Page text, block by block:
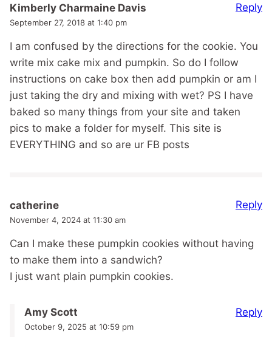
Kimberly Charmaine Davis
September 27, 2018 at 1:40 pm
I am confused by the directions for the cookie. You
write mix cake mix and pumpkin. So do I follow
instructions on cake box then add pumpkin or am I
just taking the dry and mixing with wet? PS I have
baked so many things from your site and taken
pics to make a folder for myself. This site is
EVERYTHING and so are ur FB posts
Reply
catherine
November 4, 2024 at 11:30 am
Can I make these pumpkin cookies without having
to make them into a sandwich?
I just want plain pumpkin cookies.
Reply
Amy Scott
October 9, 2025 at 10:59 pm
Reply